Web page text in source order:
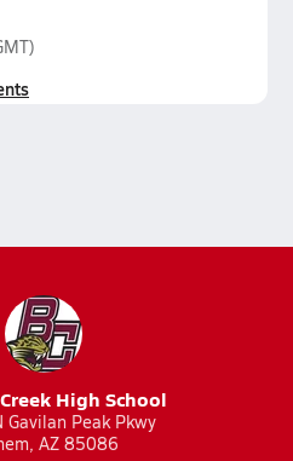
High School
Peak Pkwy
AZ 85086